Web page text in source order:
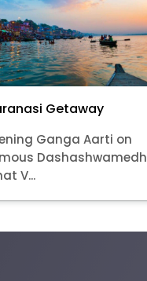
Getaway
Ganga Aarti on
Dashashwamedh
V...